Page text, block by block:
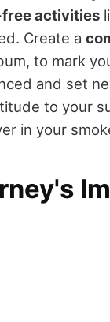
activities
Create a
to mark
and set
to your
in your